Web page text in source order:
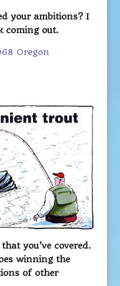
your ambitions? I
coming out.
Oregon
you’ve covered.
winning the
of other